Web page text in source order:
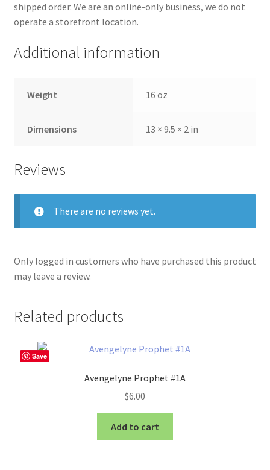
shipped order. We are an online-only business, we do not
operate a storefront location.
Additional information
Weight 16 oz
Dimensions 13 × 9.5 × 2 in
Reviews
There are no reviews yet.
Only logged in customers who have purchased this product
may leave a review.
Related products
Save
Avengelyne Prophet #1A
$6.00
Add to cart